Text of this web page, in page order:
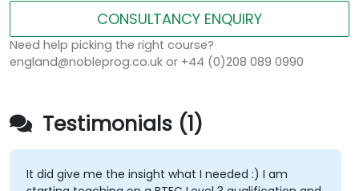
CONSULTANCY ENQUIRY
Need help picking the right course?
england@nobleprog.co.uk or +44 (0)208 089 0990
Testimonials (1)
It did give me the insight what I needed :) I am